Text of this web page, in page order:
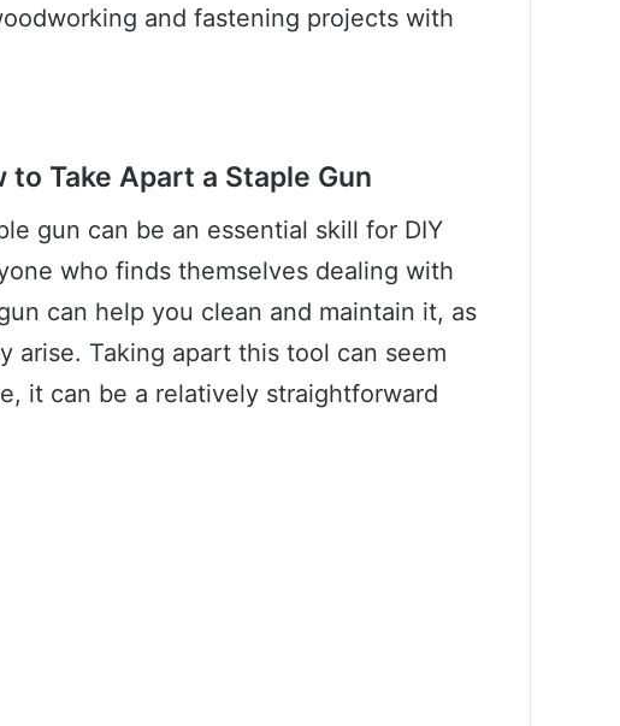
and fastening projects with
Take Apart a Staple Gun
gun can be an essential skill for DIY
who finds themselves dealing with
can help you clean and maintain it, as
arise. Taking apart this tool can seem
it can be a relatively straightforward